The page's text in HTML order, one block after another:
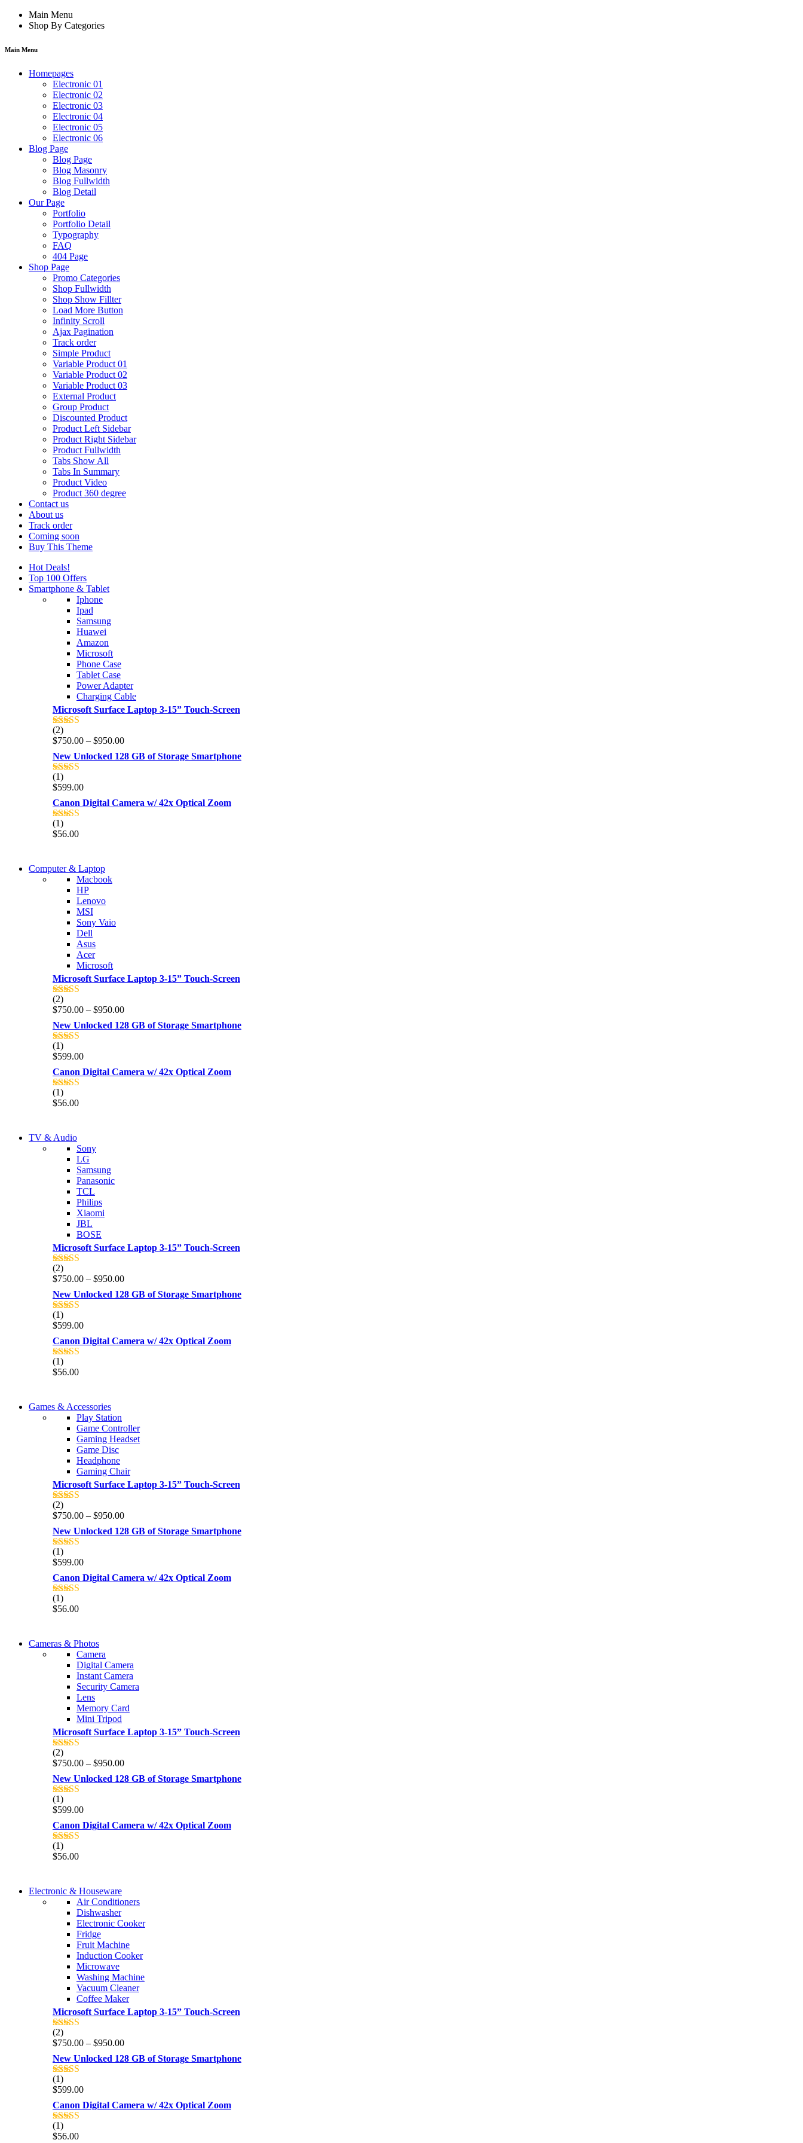
Main Menu
Shop By Categories
Main Menu
Homepages
Electronic 01
Electronic 02
Electronic 03
Electronic 04
Electronic 05
Electronic 06
Blog Page
Blog Page
Blog Masonry
Blog Fullwidth
Blog Detail
Our Page
Portfolio
Portfolio Detail
Typography
FAQ
404 Page
Shop Page
Promo Categories
Shop Fullwidth
Shop Show Fillter
Load More Button
Infinity Scroll
Ajax Pagination
Track order
Simple Product
Variable Product 01
Variable Product 02
Variable Product 03
External Product
Group Product
Discounted Product
Product Left Sidebar
Product Right Sidebar
Product Fullwidth
Tabs Show All
Tabs In Summary
Product Video
Product 360 degree
Contact us
About us
Track order
Coming soon
Buy This Theme
Hot Deals!
Top 100 Offers
Smartphone & Tablet
Iphone
Ipad
Samsung
Huawei
Amazon
Microsoft
Phone Case
Tablet Case
Power Adapter
Charging Cable
Microsoft Surface Laptop 3-15” Touch-Screen
Rated
out of 5
(2)
$750.00 – $950.00Price
range:
$750.00
New Unlocked 128 GB of Storage Smartphone
Rated
out of 5
(1)
$599.00
Canon Digital Camera w/ 42x Optical Zoom
Rated
out of 5
(1)
$56.00
S21 NOTE + S PEN 5G
Shop Now
COMING SOON
S21 NOTE + S PEN 5G
Shop Now
Computer & Laptop
Macbook
HP
Lenovo
MSI
Sony Vaio
Dell
Asus
Acer
Microsoft
Microsoft Surface Laptop 3-15” Touch-Screen
Rated
out of 5
(2)
$750.00 – $950.00Price
range:
$750.00
New Unlocked 128 GB of Storage Smartphone
Rated
out of 5
(1)
$599.00
Canon Digital Camera w/ 42x Optical Zoom
Rated
out of 5
(1)
$56.00
TP 450X I7 THINKPAD
Shop Now
TP 450X I7 THINKPAD
Shop Now
TV & Audio
Sony
LG
Samsung
Panasonic
TCL
Philips
Xiaomi
JBL
BOSE
Microsoft Surface Laptop 3-15” Touch-Screen
Rated
out of 5
(2)
$750.00 – $950.00Price
range:
$750.00
New Unlocked 128 GB of Storage Smartphone
Rated
out of 5
(1)
$599.00
Canon Digital Camera w/ 42x Optical Zoom
Rated
out of 5
(1)
$56.00
86 IN QLED 4K TV
View more
COMING SOON
86 IN QLED 4K SMART TV
View more
Games & Accessories
Play Station
Game Controller
Gaming Headset
Game Disc
Headphone
Gaming Chair
Microsoft Surface Laptop 3-15” Touch-Screen
Rated
out of 5
(2)
$750.00 – $950.00Price
range:
$750.00
New Unlocked 128 GB of Storage Smartphone
Rated
out of 5
(1)
$599.00
Canon Digital Camera w/ 42x Optical Zoom
Rated
out of 5
(1)
$56.00
GAMER CONTROLLER
Shop Now
WIRELESS CONTROLLER
GAMER CONTROLLER
Shop Now
Cameras & Photos
Camera
Digital Camera
Instant Camera
Security Camera
Lens
Memory Card
Mini Tripod
Microsoft Surface Laptop 3-15” Touch-Screen
Rated
out of 5
(2)
$750.00 – $950.00Price
range:
$750.00
New Unlocked 128 GB of Storage Smartphone
Rated
out of 5
(1)
$599.00
Canon Digital Camera w/ 42x Optical Zoom
Rated
out of 5
(1)
$56.00
SUPER LENS ZOOM
View more
COMING SOON
SUPER LENS 25X ZOOM
View more
Electronic & Houseware
Air Conditioners
Dishwasher
Electronic Cooker
Fridge
Fruit Machine
Induction Cooker
Microwave
Washing Machine
Vacuum Cleaner
Coffee Maker
Microsoft Surface Laptop 3-15” Touch-Screen
Rated
out of 5
(2)
$750.00 – $950.00Price
range:
$750.00
New Unlocked 128 GB of Storage Smartphone
Rated
out of 5
(1)
$599.00
Canon Digital Camera w/ 42x Optical Zoom
Rated
out of 5
(1)
$56.00